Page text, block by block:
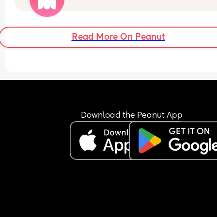
with nap times etc, doesn’t seem to be
Read More On Peanut
Download the Peanut App